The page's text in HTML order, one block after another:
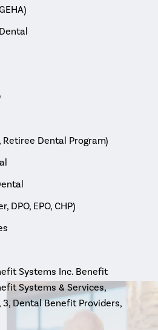
Retiree Dental Program)
DPO, EPO, CHP)
Systems Inc. Benefit
Systems & Services,
Dental Benefit Providers,